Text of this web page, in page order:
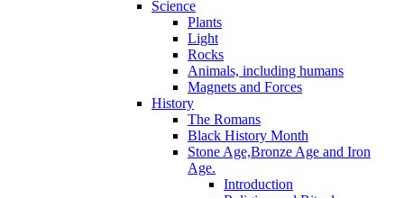
Science
Plants
Light
Rocks
Animals, including humans
Magnets and Forces
History
The Romans
Black History Month
Stone Age,Bronze Age and Iron
Age.
Introduction